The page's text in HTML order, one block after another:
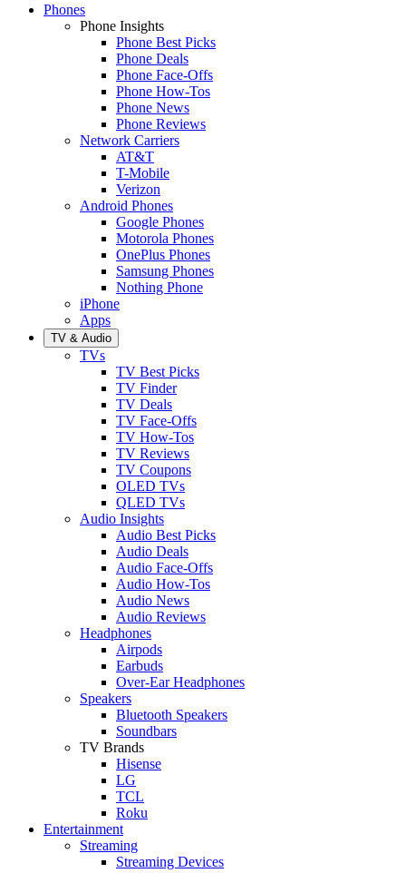
Phones
Phone Insights
Phone Best Picks
Phone Deals
Phone Face-Offs
Phone How-Tos
Phone News
Phone Reviews
Network Carriers
AT&T
T-Mobile
Verizon
Android Phones
Google Phones
Motorola Phones
OnePlus Phones
Samsung Phones
Nothing Phone
iPhone
Apps
TV & Audio
TVs
TV Best Picks
TV Finder
TV Deals
TV Face-Offs
TV How-Tos
TV Reviews
TV Coupons
OLED TVs
QLED TVs
Audio Insights
Audio Best Picks
Audio Deals
Audio Face-Offs
Audio How-Tos
Audio News
Audio Reviews
Headphones
Airpods
Earbuds
Over-Ear Headphones
Speakers
Bluetooth Speakers
Soundbars
TV Brands
Hisense
LG
TCL
Roku
Entertainment
Streaming
Streaming Devices